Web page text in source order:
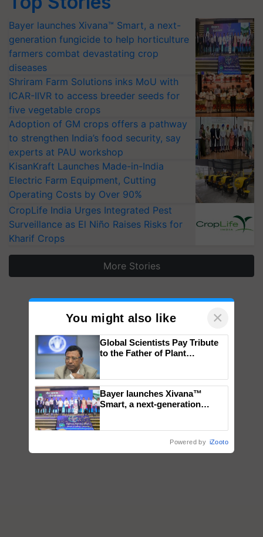
Bayer launches Xivana™ Smart, a next-
generation fungicide to help horticulture
farmers combat devastating crop
diseases
Shriram Farm Solutions inks MoU with
ICAR-IIVR to access breeder seeds for
five vegetable crops
Adoption of GM crops offers a pathway
to strengthen India’s food security, say
experts at PAU workshop
KisanKraft Launches Made-in-India
Electric Farm Equipment, Cutting
Operating Costs by Over 90%
CropLife India Urges Integrated Pest
Surveillance as El Niño Raises Risks for
Kharif Crops
More Stories
You might also like ×
Global Scientists Pay Tribute
to the Father of Plant
Bayer launches Xivana™
Smart, a next-generation
Powered by iZooto